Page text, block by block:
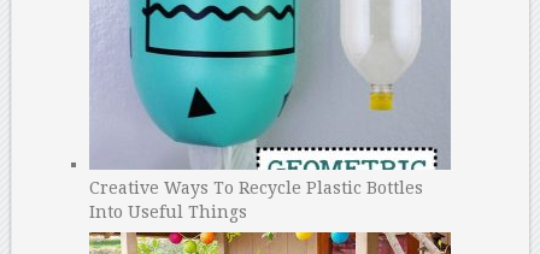
Creative Ways To Recycle Plastic Bottles
Into Useful Things